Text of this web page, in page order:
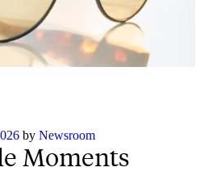
by Newsroom
Moments